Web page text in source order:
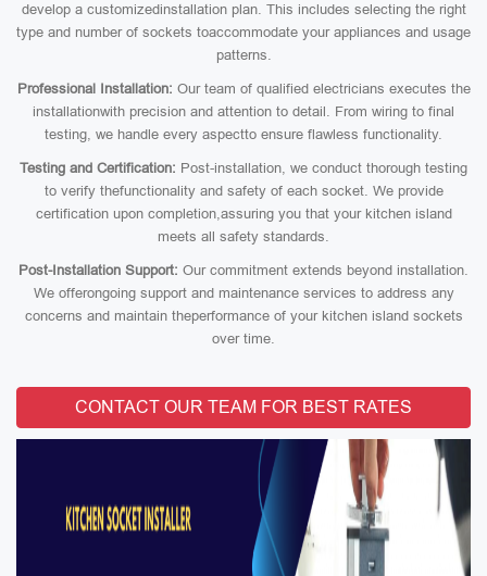
develop a customizedinstallation plan. This includes selecting the right
type and number of sockets toaccommodate your appliances and usage
patterns.
Professional Installation: Our team of qualified electricians executes the
installationwith precision and attention to detail. From wiring to final
testing, we handle every aspectto ensure flawless functionality.
Testing and Certification: Post-installation, we conduct thorough testing
to verify thefunctionality and safety of each socket. We provide
certification upon completion,assuring you that your kitchen island
meets all safety standards.
Post-Installation Support: Our commitment extends beyond installation.
We offerongoing support and maintenance services to address any
concerns and maintain theperformance of your kitchen island sockets
over time.
CONTACT OUR TEAM FOR BEST RATES